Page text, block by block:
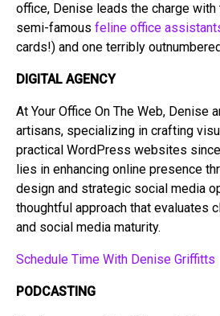
office, Denise leads the charge
semi-famous feline office
cards!) and one terribly
DIGITAL AGENCY
At Your Office On The Web, Denise
artisans, specializing in crafting
practical WordPress websites
lies in enhancing online presence
design and strategic social media
thoughtful approach that evaluates
and social media maturity.
Schedule Time With Denise Griffitts
PODCASTING